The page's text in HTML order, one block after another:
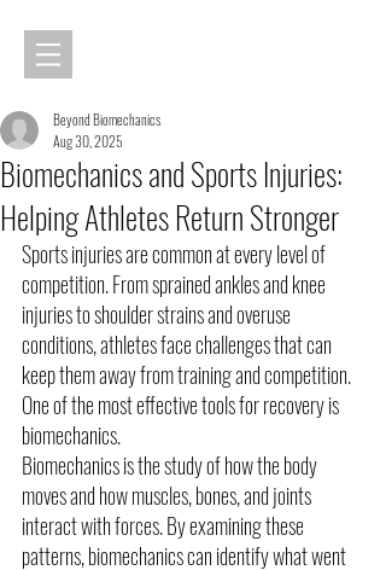
Biomechanics and Sports Injuries:
Helping Athletes Return Stronger
Beyond Biomechanics
Aug 30, 2025
Sports injuries are common at every level of
competition. From sprained ankles and knee
injuries to shoulder strains and overuse
conditions, athletes face challenges that can
keep them away from training and competition.
One of the most effective tools for recovery is
biomechanics.
Biomechanics is the study of how the body
moves and how muscles, bones, and joints
interact with forces. By examining these
patterns, biomechanics can identify what went